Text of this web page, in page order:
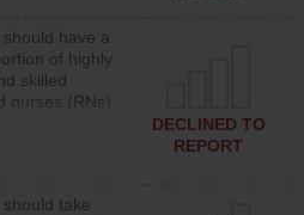
each day.have a
of highly
skilled
nurses (RNs)
advanced
DECLINED TO
REPORT
take